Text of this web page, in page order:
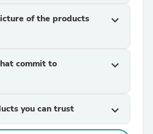
of the products
expand_more
commit to
expand_more
you can trust expand_more